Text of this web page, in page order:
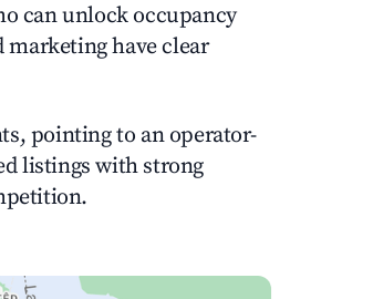
can unlock occupancy
have clear
pointing to an operator-
listings with strong